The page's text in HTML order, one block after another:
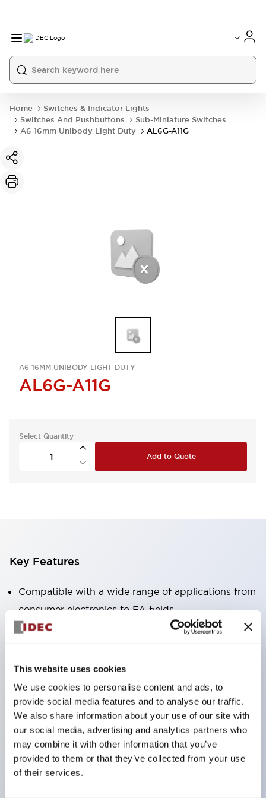
This website uses cookies
We use cookies to personalise content and ads, to
provide social media features and to analyse our traffic.
We also share information about your use of our site with
our social media, advertising and analytics partners who
may combine it with other information that you’ve
provided to them or that they’ve collected from your use
of their services.
Home
Switches & Indicator Lights
Switches And Pushbuttons
Sub-Miniature Switches
A6 16mm Unibody Light Duty
AL6G-A11G
A6 16MM UNIBODY LIGHT-DUTY
AL6G-A11G
Select Quantity
Add to Quote
Key Features
Compatible with a wide range of applications from
consumer electronics to FA fields
The LED illumination unit has built-in current
limiting resistors and diodes inside the LED bulb
Protection structures include IP40 and IP65. (IEC
60529)
UL and CSA certified products. Compliant with EN
(European) standards. CCC certified products
(excluding indicator lights).
Can be easily changed to &Phi22 flash silhouette
with dedicated accessories